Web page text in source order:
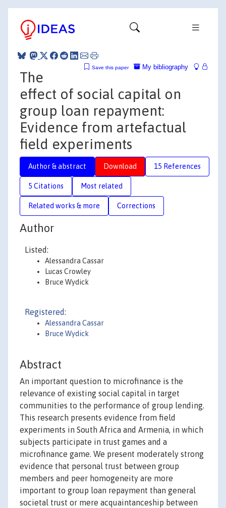
My bibliography
Save this paper
The
effect of social capital on
group loan repayment:
Evidence from artefactual
field experiments
Author & abstract Download 15 References
5 Citations Most related
Related works & more Corrections
Author
Listed:
Alessandra Cassar
Lucas Crowley
Bruce Wydick
Registered:
Alessandra Cassar
Bruce Wydick
Abstract
An important question to microfinance is the
relevance of existing social capital in target
communities to the performance of group lending.
This research presents evidence from field
experiments in South Africa and Armenia, in which
subjects participate in trust games and a
microfinance game. We present moderately strong
evidence that personal trust between group
members and peer homogeneity are more
important to group loan repayment than general
societal trust or mere acquaintanceship between